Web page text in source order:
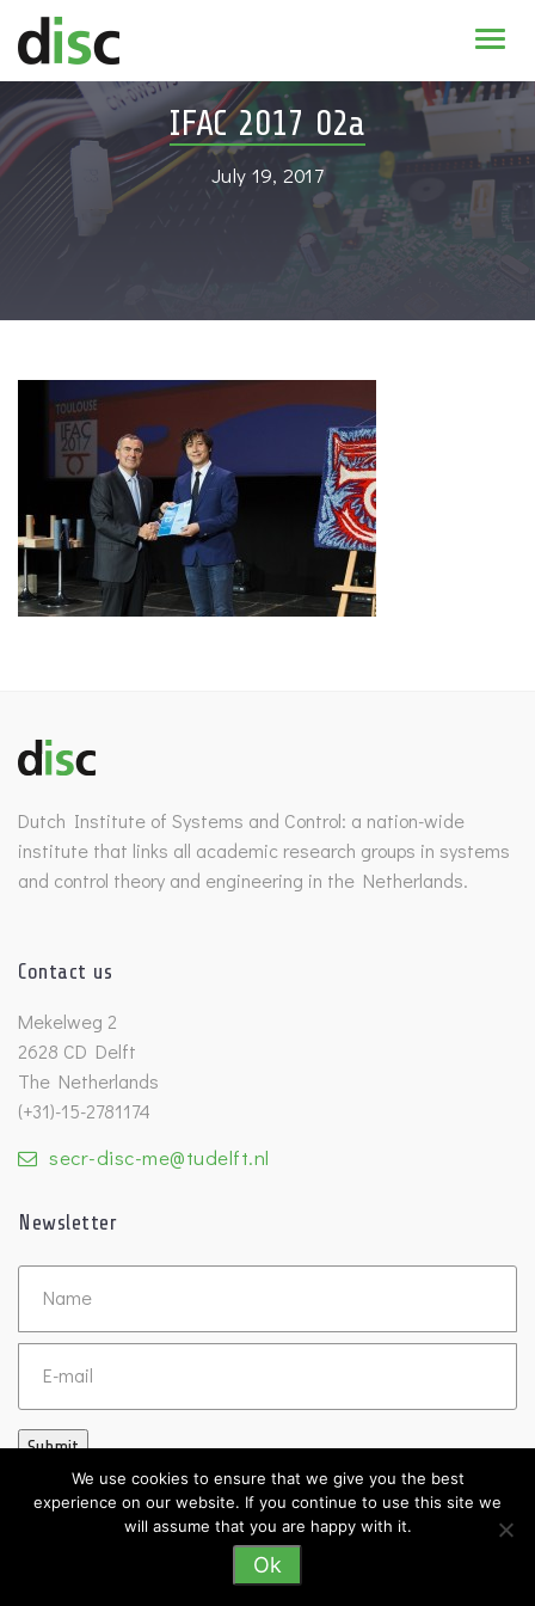
News & agenda
PhD Education
IFAC 2017 02a
July 19, 2017
Dutch Institute of Systems and Control: a nation-wide
institute that links all academic research groups in systems
and control theory and engineering in the Netherlands.
Contact us
Mekelweg 2
2628 CD Delft
The Netherlands
(+31)-15-2781174
secr-disc-me@tudelft.nl
Newsletter
Untitled
Submit
©2026 DISC
We use cookies to ensure that we give you the best
experience on our website. If you continue to use this site we
will assume that you are happy with it.
Ok